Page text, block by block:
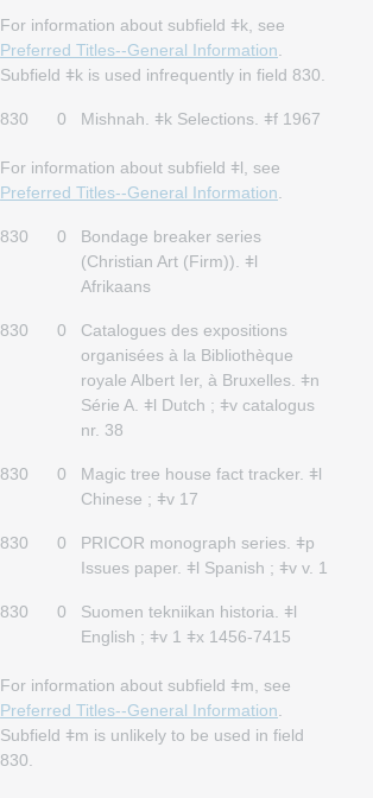
For information about subfield ǂk, see
Preferred Titles--General Information
Subfield ǂk is used infrequently in field 830.
830 0 Mishnah. ǂk Selections. ǂf 1967
For information about subfield ǂl, see
Preferred Titles--General Information
830 0
Bondage breaker series
(Christian Art (Firm)). ǂl
Afrikaans
830 0
Catalogues des expositions
organisées à la Bibliothèque
royale Albert Ier, à Bruxelles. ǂn
Série A. ǂl Dutch ; ǂv catalogus
nr. 38
830 0
Magic tree house fact tracker. ǂl
Chinese ; ǂv 17
830 0
PRICOR monograph series. ǂp
Issues paper. ǂl Spanish ; ǂv v. 1
830 0
Suomen tekniikan historia. ǂl
English ; ǂv 1 ǂx 1456-7415
For information about subfield ǂm, see
Preferred Titles--General Information
Subfield ǂm is unlikely to be used in field
830.